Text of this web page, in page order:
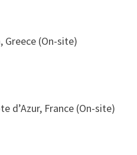
Greece (On-site)
d’Azur, France (On-site)